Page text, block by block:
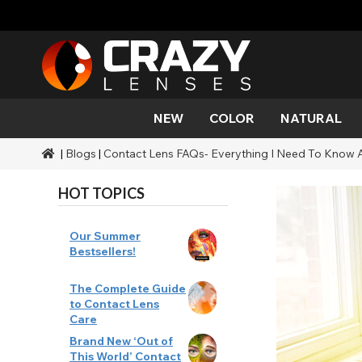
NEW COLOR
Gold
Honey
NATURAL
Brands
Coverage
Durations
Styles
SFX Makeup
| Blogs | Contact Lens FAQs- Everything I Need To Know
HOT TOPICS
Our Summer
Bestsellers!
The Complete Guide
to Contact Lens
Care
Brand New ‘Out of
This World’ Contact